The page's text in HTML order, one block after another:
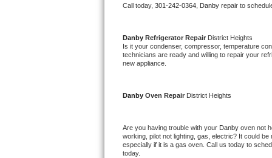
Whirlpool Gold Repair
Kenmore Elite Repair
Kitchenaid Architect Repair
Whirlpool Duet Repair
Call today, 301-242-0364, Danby repair to
Danby Refrigerator Repair District Heights
Is it your condenser, compressor, temperature
technicians are ready and willing to repair your
new appliance.
Danby Oven Repair District Heights
Are you having trouble with your Danby oven not
working, pilot not lighting, gas, electric? It could
especially if it is a gas oven. Call us today to
today.